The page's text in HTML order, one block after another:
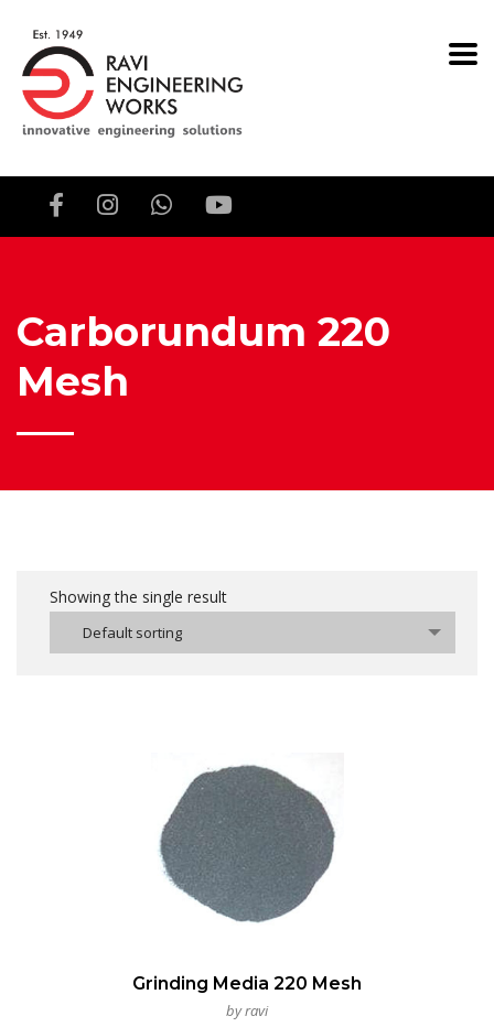
Carborundum 220
Mesh
Showing the single result
Default sorting
Grinding Media 220 Mesh
by ravi